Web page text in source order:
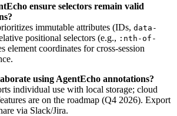
ensure selectors remain valid
immutable attributes (IDs, data-
positional selectors (e.g., :nth-of-
element coordinates for cross-session
using AgentEcho annotations?
individual use with local storage; cloud
are on the roadmap (Q4 2026). Export
via Slack/Jira.